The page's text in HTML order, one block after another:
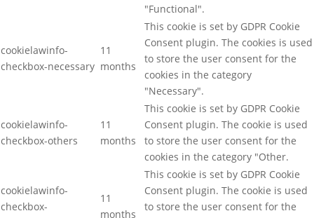
"Functional".
cookielawinfo-
checkbox-necessary
11
months
This cookie is set by GDPR Cookie
Consent plugin. The cookies is used
to store the user consent for the
cookies in the category
"Necessary".
cookielawinfo-
checkbox-others
11
months
This cookie is set by GDPR Cookie
Consent plugin. The cookie is used
to store the user consent for the
cookies in the category "Other.
cookielawinfo-
checkbox-
11
months
This cookie is set by GDPR Cookie
Consent plugin. The cookie is used
to store the user consent for the